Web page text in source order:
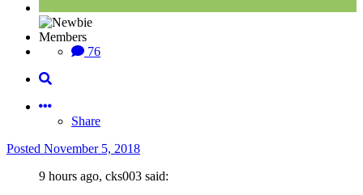
Members
76
Share
Posted November 5, 2018
9 hours ago, cks003 said: